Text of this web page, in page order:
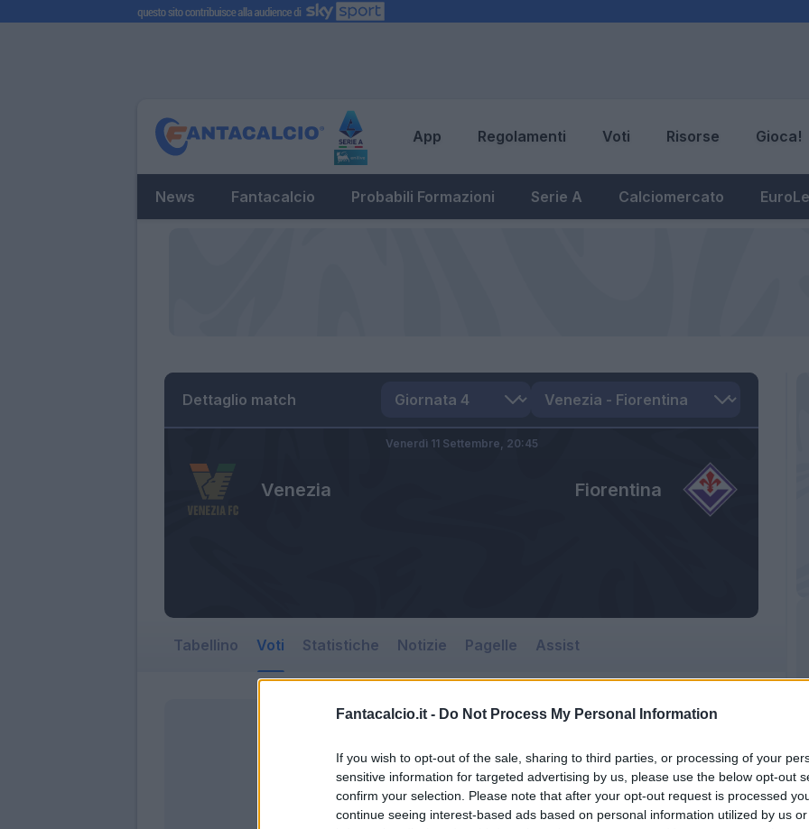
Fantacalcio.it - Do Not Process My Personal Information
If you wish to opt-out of the sale, sharing to third parties, or processing of your
sensitive information for targeted advertising by us, please use the below opt-out
confirm your selection. Please note that after your opt-out request is processed
continue seeing interest-based ads based on personal information utilized by us
App Regolamenti Voti Risorse Gioca!
News Fantacalcio Probabili Formazioni Serie A Calciomercato
Dettaglio match
Venezia Fiorentina
Venerdì 11 Settembre, 20:45
Tabellino Voti Statistiche Notizie Pagelle Assist